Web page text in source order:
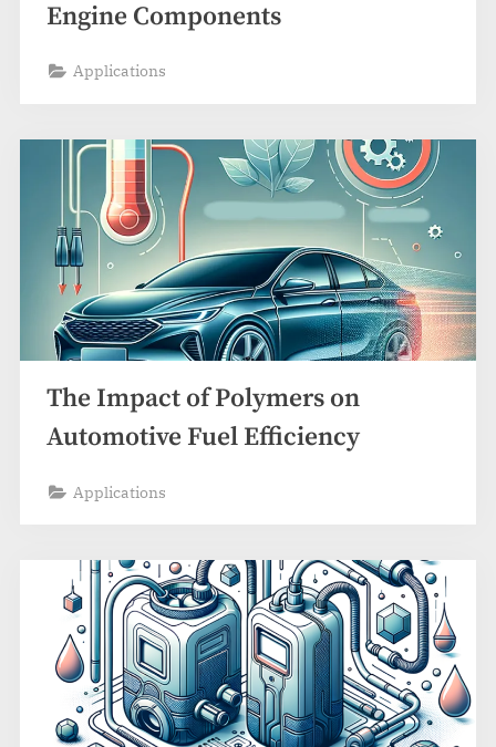
Engine Components
Applications
The Impact of Polymers on
Automotive Fuel Efficiency
Applications